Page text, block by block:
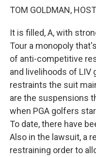
TOM GOLDMAN,
It is filled, A, with
Tour a monopoly
of anti-competitive
and livelihoods of LIV
restraints the suit
are the suspensions
when PGA golfers
To date, there have
Also in the lawsuit, a
restraining order to